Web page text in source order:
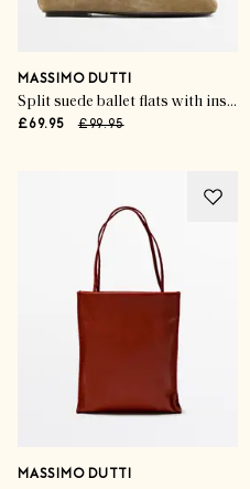
MASSIMO DUTTI
Split suede ballet flats with instep strap
£69.95 £99.95
MASSIMO DUTTI